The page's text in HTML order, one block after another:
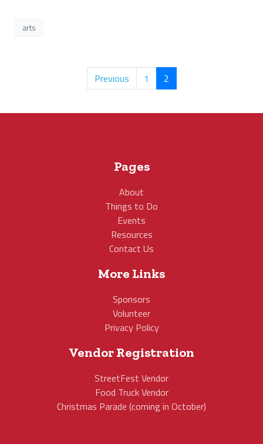
arts
Previous 1 2
Pages
About
Things to Do
Events
Resources
Contact Us
More Links
Sponsors
Volunteer
Privacy Policy
Vendor Registration
StreetFest Vendor
Food Truck Vendor
Christmas Parade (coming in October)